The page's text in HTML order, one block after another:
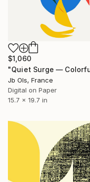
$1,060
Jb Ols, France
Digital on Paper
15.7 x 19.7 in